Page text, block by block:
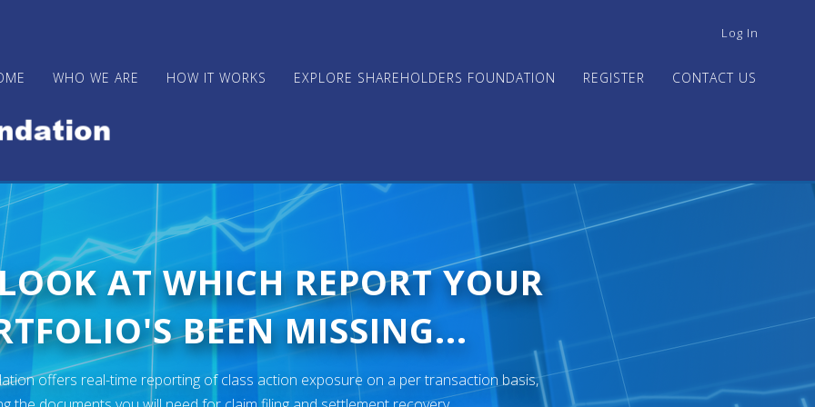
USER
MENU
Log In
WHO WE ARE HOW IT WORKS EXPLORE SHAREHOLDERS FOUNDATION REGISTER CONTACT US
AT WHICH REPORT YOUR
BEEN MISSING...
offers real-time reporting of class action exposure on a per transaction basis,